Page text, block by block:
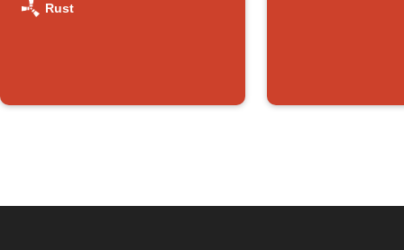
Rust